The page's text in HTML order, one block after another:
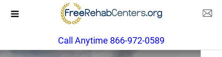
Call Anytime 866-972-0589